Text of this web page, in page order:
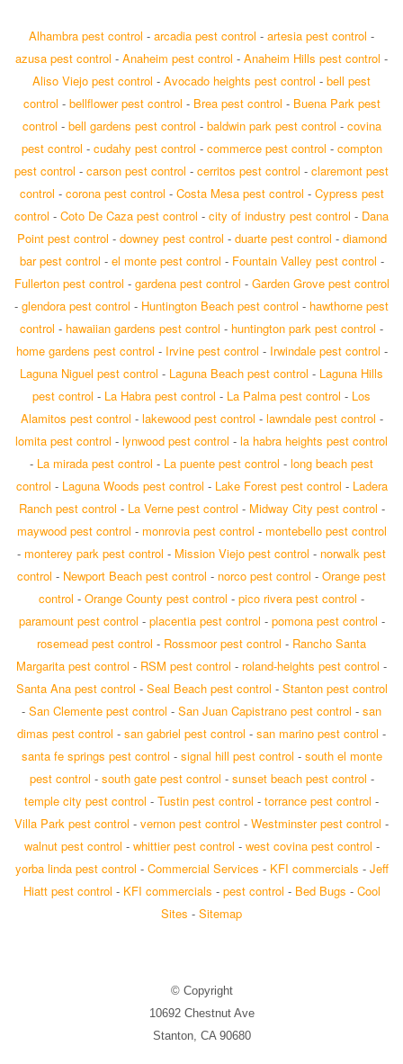
Alhambra pest control - arcadia pest control - artesia pest control -
azusa pest control - Anaheim pest control - Anaheim Hills pest control -
Aliso Viejo pest control - Avocado heights pest control - bell pest
control - bellflower pest control - Brea pest control - Buena Park pest
control - bell gardens pest control - baldwin park pest control - covina
pest control - cudahy pest control - commerce pest control - compton
pest control - carson pest control - cerritos pest control - claremont pest
control - corona pest control - Costa Mesa pest control - Cypress pest
control - Coto De Caza pest control - city of industry pest control - Dana
Point pest control - downey pest control - duarte pest control - diamond
bar pest control - el monte pest control - Fountain Valley pest control -
Fullerton pest control - gardena pest control - Garden Grove pest control
- glendora pest control - Huntington Beach pest control - hawthorne pest
control - hawaiian gardens pest control - huntington park pest control -
home gardens pest control - Irvine pest control - Irwindale pest control -
Laguna Niguel pest control - Laguna Beach pest control - Laguna Hills
pest control - La Habra pest control - La Palma pest control - Los
Alamitos pest control - lakewood pest control - lawndale pest control -
lomita pest control - lynwood pest control - la habra heights pest control
- La mirada pest control - La puente pest control - long beach pest
control - Laguna Woods pest control - Lake Forest pest control - Ladera
Ranch pest control - La Verne pest control - Midway City pest control -
maywood pest control - monrovia pest control - montebello pest control
- monterey park pest control - Mission Viejo pest control - norwalk pest
control - Newport Beach pest control - norco pest control - Orange pest
control - Orange County pest control - pico rivera pest control -
paramount pest control - placentia pest control - pomona pest control -
rosemead pest control - Rossmoor pest control - Rancho Santa
Margarita pest control - RSM pest control - roland-heights pest control -
Santa Ana pest control - Seal Beach pest control - Stanton pest control
- San Clemente pest control - San Juan Capistrano pest control - san
dimas pest control - san gabriel pest control - san marino pest control -
santa fe springs pest control - signal hill pest control - south el monte
pest control - south gate pest control - sunset beach pest control -
temple city pest control - Tustin pest control - torrance pest control -
Villa Park pest control - vernon pest control - Westminster pest control -
walnut pest control - whittier pest control - west covina pest control -
yorba linda pest control - Commercial Services - KFI commercials - Jeff
Hiatt pest control - KFI commercials - pest control - Bed Bugs - Cool
Sites - Sitemap
© Copyright
10692 Chestnut Ave
Stanton, CA 90680